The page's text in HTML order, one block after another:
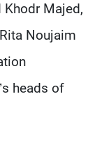
Khodr Majed,
Noujaim
heads of